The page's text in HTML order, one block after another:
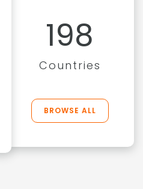
198
Countries
BROWSE ALL